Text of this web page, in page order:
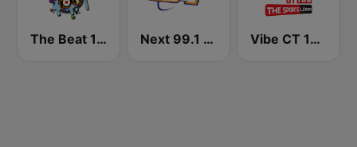
The Beat 104.1 Next 99.1 FM Vibe CT 105.1 FM